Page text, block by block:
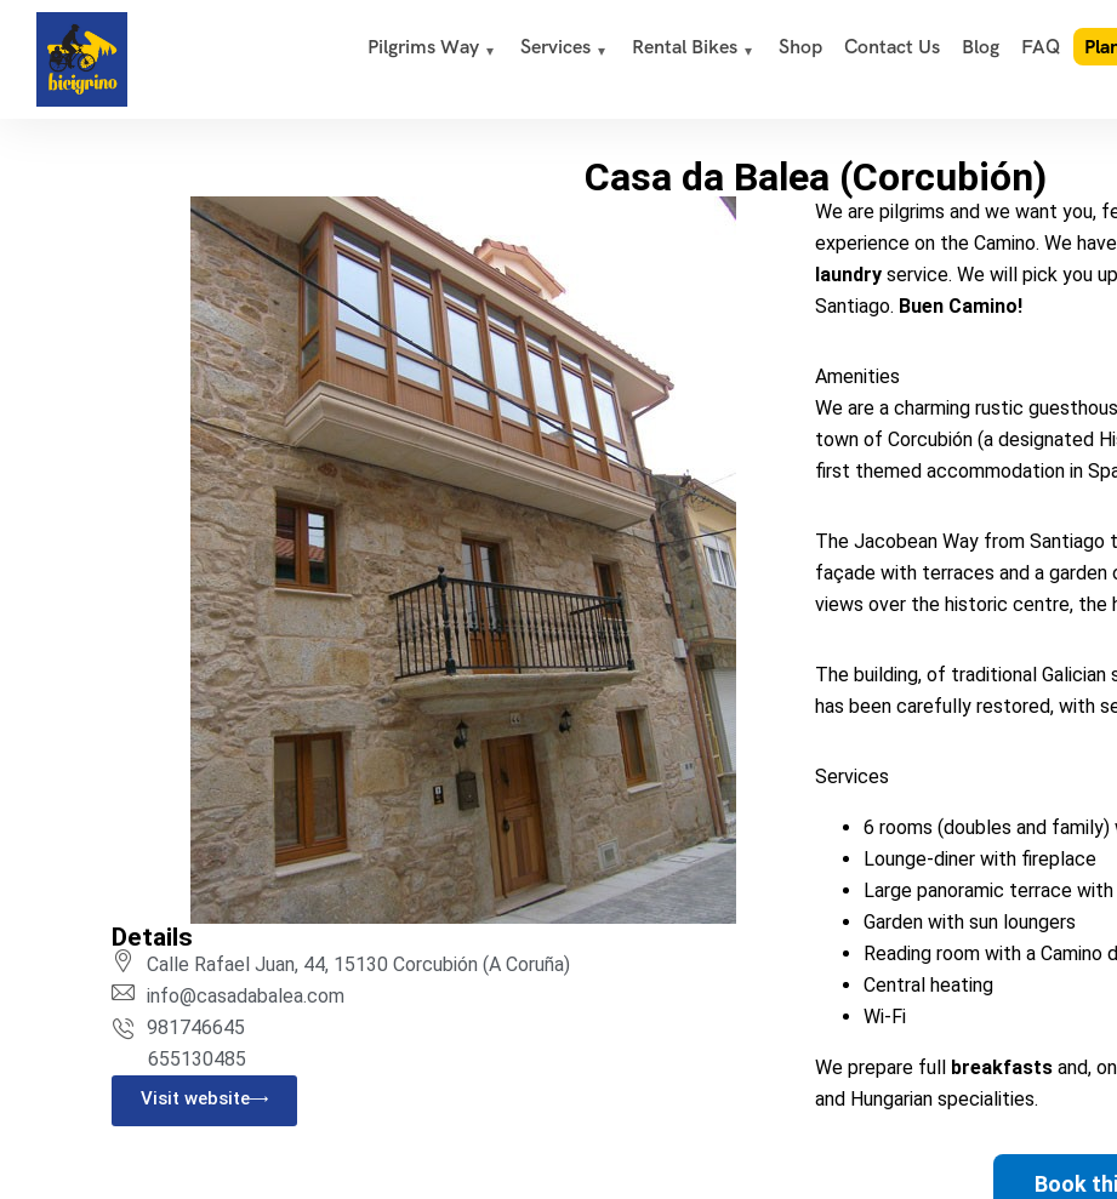
Pilgrims Way Services Rental Bikes Shop Contact Us Blog FAQ
Casa da Balea (Corcubión)
We are pilgrims and we want you,
experience on the Camino. We
laundry service. We will pick you
Santiago. Buen Camino!
Amenities
We are a charming rustic
town of Corcubión (a designated
first themed accommodation in
The Jacobean Way from Santiago
façade with terraces and a
views over the historic centre, the
The building, of traditional
has been carefully restored, with
Services
6 rooms (doubles and
Lounge-diner with fireplace
Large panoramic terrace
Garden with sun loungers
Reading room with a Camino
Central heating
Wi-Fi
We prepare full breakfasts and,
and Hungarian specialities.
Book
Details
Calle Rafael Juan, 44, 15130 Corcubión (A Coruña)
info@casadabalea.com
981746645
655130485
Visit website